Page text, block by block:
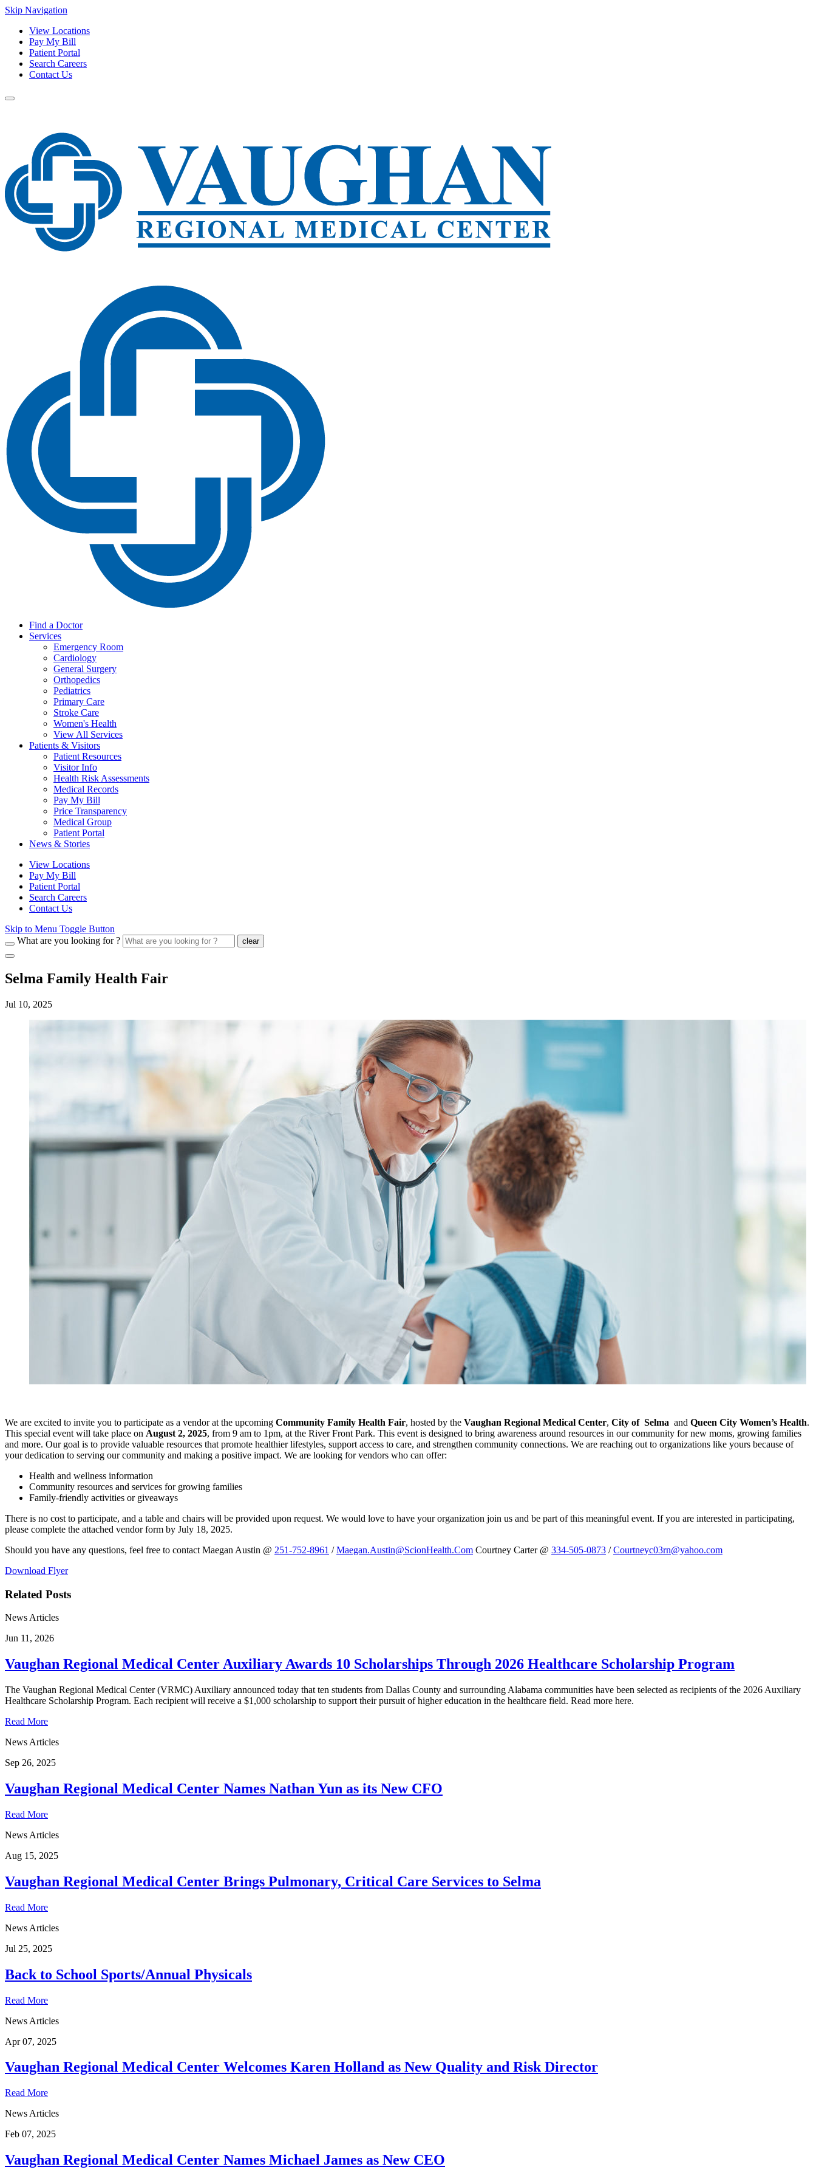
Skip Navigation
View Locations
Pay My Bill
Patient Portal
Search Careers
Contact Us
Find a Doctor
Services
Emergency Room
Cardiology
General Surgery
Orthopedics
Pediatrics
Primary Care
Stroke Care
Women's Health
View All Services
Patients & Visitors
Patient Resources
Visitor Info
Health Risk Assessments
Medical Records
Pay My Bill
Price Transparency
Medical Group
Patient Portal
News & Stories
View Locations
Pay My Bill
Patient Portal
Search Careers
Contact Us
Skip to Menu Toggle Button
What are you looking for ?
clear
Selma Family Health Fair
Jul 10, 2025
We are excited to invite you to participate as a vendor at the upcoming Community Family Health Fair, hosted by the Vaughan Regional Medical Center, City of Selma and Queen City Women’s Health.
This special event will take place on August 2, 2025, from 9 am to 1pm, at the River Front Park. This event is designed to bring awareness around resources in our community for new moms, growing families
and more. Our goal is to provide valuable resources that promote healthier lifestyles, support access to care, and strengthen community connections. We are reaching out to organizations like yours because of
your dedication to serving our community and making a positive impact. We are looking for vendors who can offer:
Health and wellness information
Community resources and services for growing families
Family-friendly activities or giveaways
There is no cost to participate, and a table and chairs will be provided upon request. We would love to have your organization join us and be part of this meaningful event. If you are interested in participating,
please complete the attached vendor form by July 18, 2025.
Should you have any questions, feel free to contact Maegan Austin @ 251-752-8961 /Maegan.Austin@ScionHealth.Com Courtney Carter @ 334-505-0873 /Courtneyc03rn@yahoo.com
Download Flyer
Related Posts
News Articles
Jun 11, 2026
Vaughan Regional Medical Center Auxiliary Awards 10 Scholarships Through 2026 Healthcare Scholarship Program
The Vaughan Regional Medical Center (VRMC) Auxiliary announced today that ten students from Dallas County and surrounding Alabama communities have been selected as recipients of the 2026 Auxiliary
Healthcare Scholarship Program. Each recipient will receive a $1,000 scholarship to support their pursuit of higher education in the healthcare field. Read more here.
Read More
News Articles
Sep 26, 2025
Vaughan Regional Medical Center Names Nathan Yun as its New CFO
Read More
News Articles
Aug 15, 2025
Vaughan Regional Medical Center Brings Pulmonary, Critical Care Services to Selma
Read More
News Articles
Jul 25, 2025
Back to School Sports/Annual Physicals
Read More
News Articles
Apr 07, 2025
Vaughan Regional Medical Center Welcomes Karen Holland as New Quality and Risk Director
Read More
News Articles
Feb 07, 2025
Vaughan Regional Medical Center Names Michael James as New CEO